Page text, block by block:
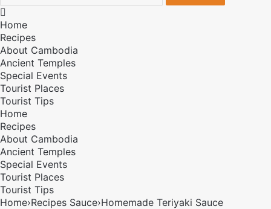

Home
Recipes
About Cambodia
Ancient Temples
Special Events
Tourist Places
Tourist Tips
Home
Recipes
About Cambodia
Ancient Temples
Special Events
Tourist Places
Tourist Tips
Home›Recipes Sauce›Homemade Teriyaki Sauce